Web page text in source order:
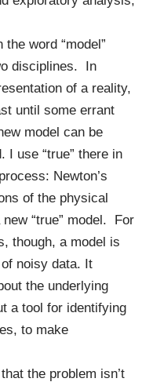
word “model”
disciplines. In
of a reality,
until some errant
model can be
I use “true” there in
Newton’s
of the physical
“true” model. For
though, a model is
noisy data. It
the underlying
a tool for identifying
to make
the problem isn’t